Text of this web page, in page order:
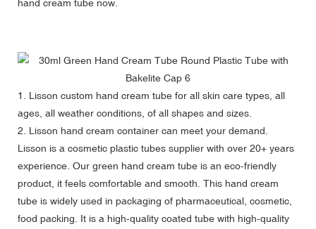
hand cream tube now.
1. Lisson custom hand cream tube for all skin care types, all
ages, all weather conditions, of all shapes and sizes.
2. Lisson hand cream container can meet your demand.
Lisson is a cosmetic plastic tubes supplier with over 20+ years
experience. Our green hand cream tube is an eco-friendly
product, it feels comfortable and smooth. This hand cream
tube is widely used in packaging of pharmaceutical, cosmetic,
food packing. It is a high-quality coated tube with high-quality